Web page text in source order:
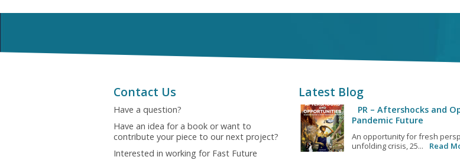
Contact Us
Have a question?
Have an idea for a book or want to
contribute your piece to our next project?
Interested in working for Fast Future
Latest Blog
PR – Aftershocks and
Pandemic Future
An opportunity for fresh
unfolding crisis, 25...
Read